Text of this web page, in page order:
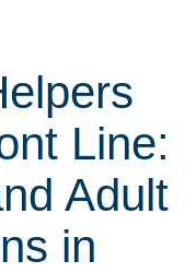
Line:
Adult
in